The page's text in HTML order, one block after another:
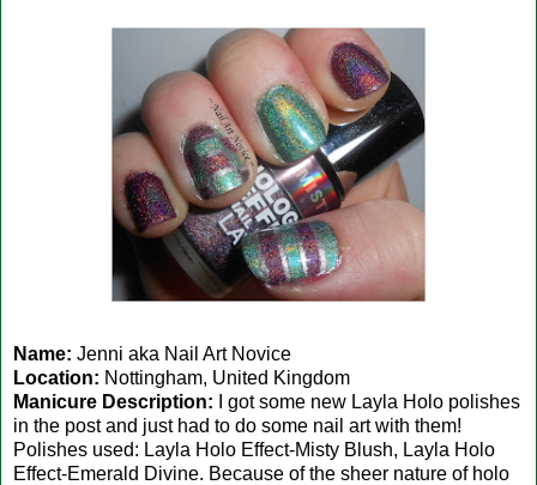
Name: Jenni aka Nail Art Novice
Location: Nottingham, United Kingdom
Manicure Description:
I got some new Layla Holo polishes
in the post and just had to do some nail art with them!
Polishes used: Layla Holo Effect-Misty Blush, Layla Holo
Effect-Emerald Divine. Because of the sheer nature of holo